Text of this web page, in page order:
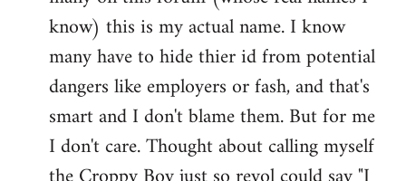
know) this is my actual name. I know
many have to hide thier id from potential
dangers like employers or fash, and that's
smart and I don't blame them. But for me
I don't care. Thought about calling myself